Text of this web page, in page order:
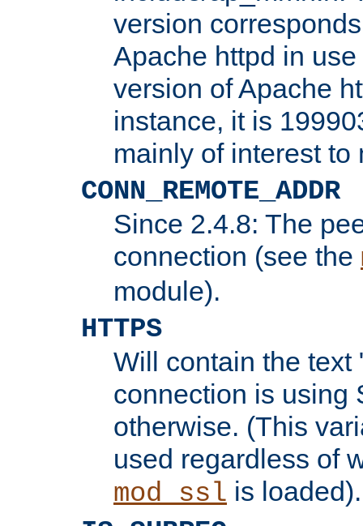
version
Apache httpd in
version of Apache
instance, it is
mainly of interest to
CONN_REMOTE_ADDR
Since 2.4.8: The
connection (see the
module).
HTTPS
Will contain the text
connection is using
otherwise. (This
used regardless of
mod_ssl is loaded).